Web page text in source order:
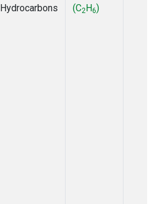
Hydrocarbons
(C2H6)